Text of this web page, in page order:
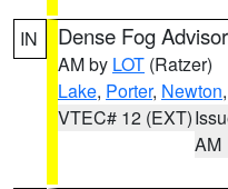
IN Dense Fog
AM by LOT (Ratzer)
Lake, Porter, Newton,
VTEC# 12 (EXT)
AM